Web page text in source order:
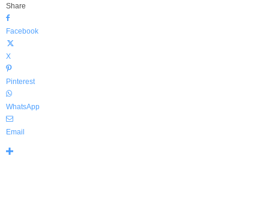
Share
Facebook
X
Pinterest
WhatsApp
Email